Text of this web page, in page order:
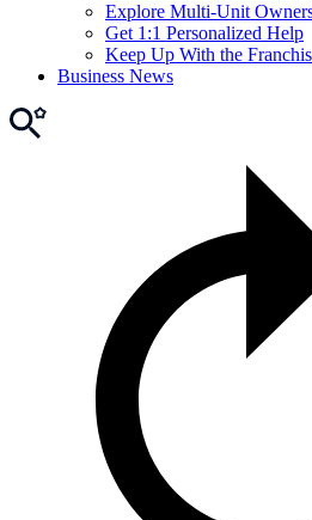
Explore Multi-Unit
Get 1:1 Personalized Help
Keep Up With the
Business News